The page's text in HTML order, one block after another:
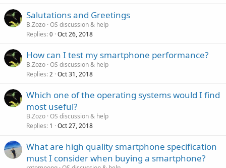
Salutations and Greetings
B.Zozo OS discussion & help
Replies 0 Oct 26, 2018
How can I test my smartphone performance?
B.Zozo OS discussion & help
Replies 2 Oct 31, 2018
Which one of the operating systems would I find
most useful?
B.Zozo OS discussion & help
Replies 1 Oct 27, 2018
What are high quality smartphone specification
must I consider when buying a smartphone?